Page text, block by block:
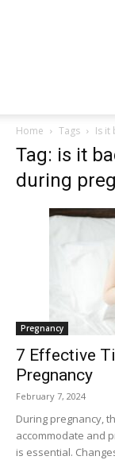
Home Tags Is it
Tag: is it
during
Pregnancy
7 Effective
Pregnancy
February 7, 2024
During pregnancy,
accommodate and
is essential.